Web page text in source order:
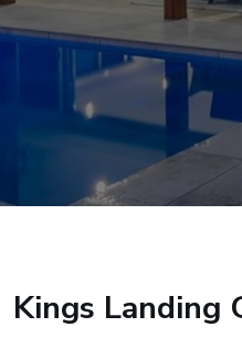
Kings Landing